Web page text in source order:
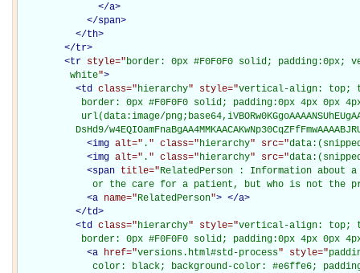
</a>
</span>
</th>
</tr>
<tr style="border: 0px #F0F0F0 solid;
         white
">
<td class="hierarchy" style="vertical-align: top;
border: 0px #F0F0F0 solid; padding:0px 4px 0px
url(data:image/
DsHd9/
<img alt=" . " class="hierarchy" src="
<img alt=" . " class="hierarchy" src="
<span title="RelatedPerson : Information
or the care for a patient, but who is not the
<a name="RelatedPerson"> </a>
</td>
<td class="hierarchy" style="vertical-align: top;
border: 0px #F0F0F0 solid; padding:0px 4px 0px
<a href="versions.html#std-process" style="
color: black; background-color: #e6ffe6;